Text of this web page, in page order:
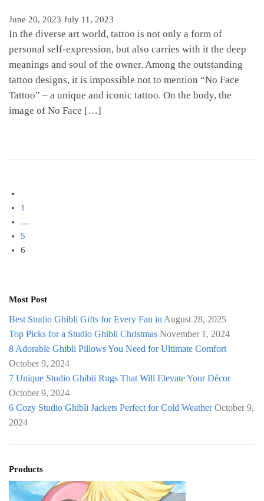
June 20, 2023 July 11, 2023
In the diverse art world, tattoo is not only a form of
personal self-expression, but also carries with it the deep
meanings and soul of the owner. Among the outstanding
tattoo designs, it is impossible not to mention “No Face
Tattoo” – a unique and iconic tattoo. On the body, the
image of No Face […]
Posts
pagination
1
…
5
6
Most Post
Best Studio Ghibli Gifts for Every Fan in August 28, 2025
Top Picks for a Studio Ghibli Christmas November 1, 2024
8 Adorable Ghibli Pillows You Need for Ultimate Comfort
October 9, 2024
7 Unique Studio Ghibli Rugs That Will Elevate Your Décor
October 9, 2024
6 Cozy Studio Ghibli Jackets Perfect for Cold Weather October 9,
2024
Products